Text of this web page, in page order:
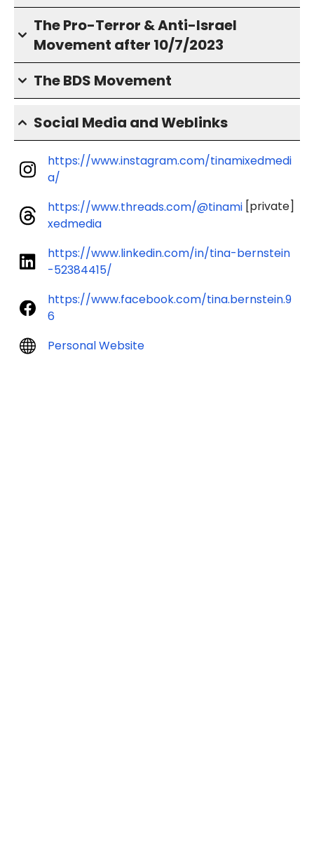
The Pro-Terror & Anti-Israel
Movement after 10/7/2023
The BDS Movement
Social Media and Weblinks
https://www.instagram.com/tinamixedmedi
a/
https://www.threads.com/@tinami
xedmedia
[private]
https://www.linkedin.com/in/tina-bernstein
-52384415/
https://www.facebook.com/tina.bernstein.9
6
Personal Website